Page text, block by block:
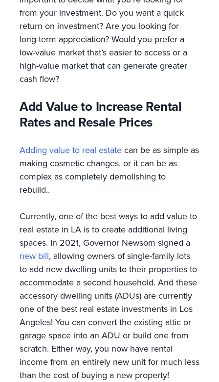
from your investment. Do you want a quick
return on investment? Are you looking for
long-term appreciation? Would you prefer a
low-value market that’s easier to access or a
high-value market that can generate greater
cash flow?
Add Value to Increase Rental
Rates and Resale Prices
Adding value to real estate can be as simple as
making cosmetic changes, or it can be as
complex as completely demolishing to
rebuild..
Currently, one of the best ways to add value to
real estate in LA is to create additional living
spaces. In 2021, Governor Newsom signed a
new bill, allowing owners of single-family lots
to add new dwelling units to their properties to
accommodate a second household. And these
accessory dwelling units (ADUs) are currently
one of the best real estate investments in Los
Angeles! You can convert the existing attic or
garage space into an ADU or build one from
scratch. Either way, you now have rental
income from an entirely new unit for much less
than the cost of buying a new property!